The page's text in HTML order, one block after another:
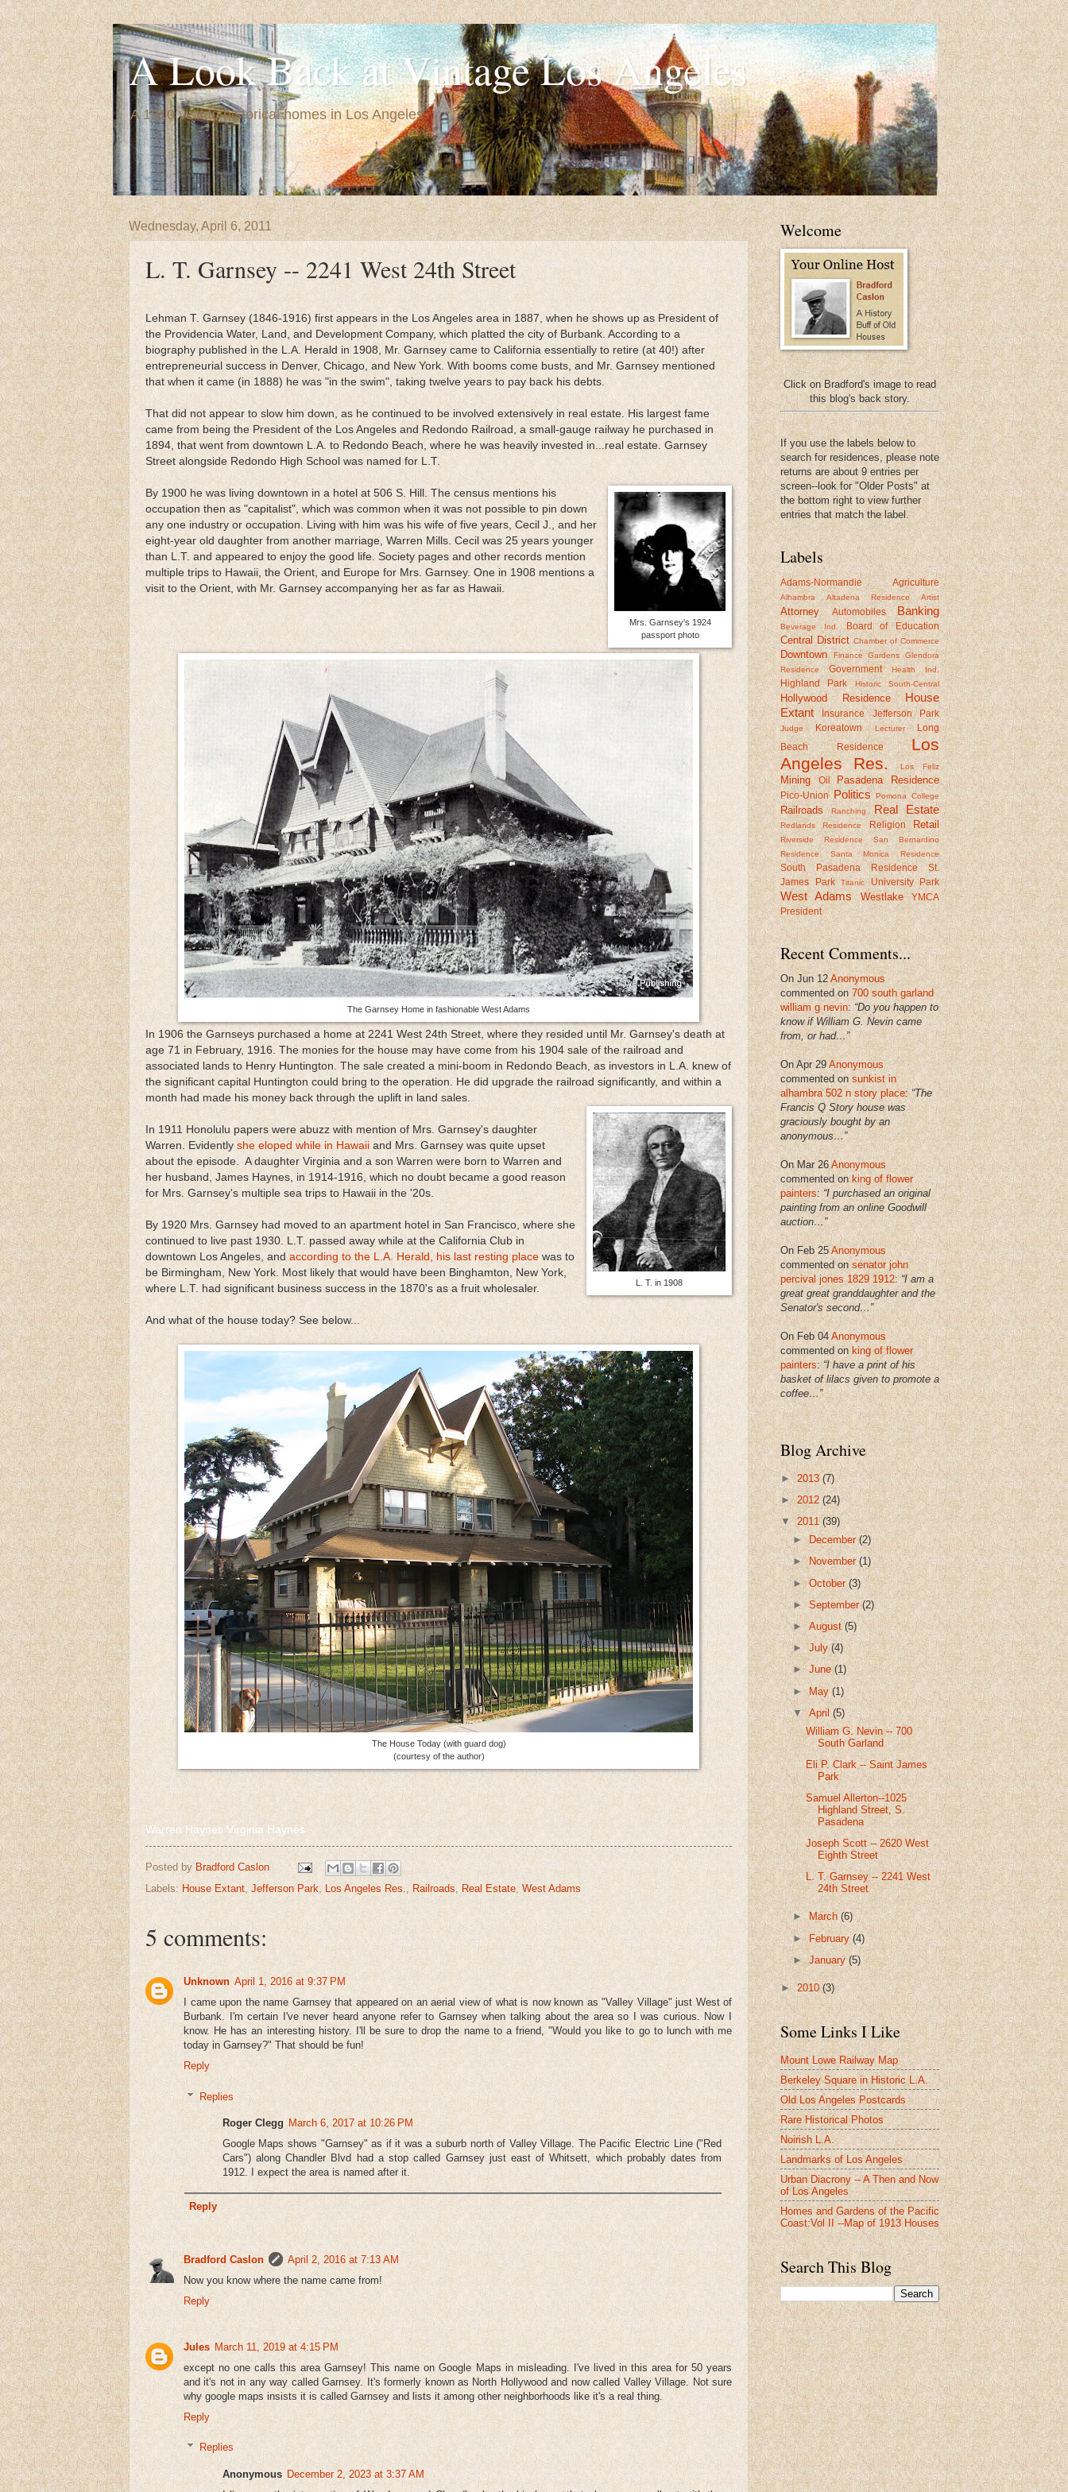
A Look Back at Vintage Los Angeles
A 1910 visit to historical homes in Los Angeles.
Wednesday, April 6, 2011
L. T. Garnsey -- 2241 West 24th Street
Lehman T. Garnsey (1846-1916) first appears in the Los Angeles area in 1887, when he shows up as President of
the Providencia Water, Land, and Development Company, which platted the city of Burbank. According to a
biography published in the L.A. Herald in 1908, Mr. Garnsey came to California essentially to retire (at 40!) after
entrepreneurial success in Denver, Chicago, and New York. With booms come busts, and Mr. Garnsey mentioned
that when it came (in 1888) he was "in the swim", taking twelve years to pay back his debts.
That did not appear to slow him down, as he continued to be involved extensively in real estate. His largest fame
came from being the President of the Los Angeles and Redondo Railroad, a small-gauge railway he purchased in
1894, that went from downtown L.A. to Redondo Beach, where he was heavily invested in...real estate. Garnsey
Street alongside Redondo High School was named for L.T.
Mrs. Garnsey's 1924
passport photo
By 1900 he was living downtown in a hotel at 506 S. Hill. The census mentions his
occupation then as "capitalist", which was common when it was not possible to pin down
any one industry or occupation. Living with him was his wife of five years, Cecil J., and her
eight-year old daughter from another marriage, Warren Mills. Cecil was 25 years younger
than L.T. and appeared to enjoy the good life. Society pages and other records mention
multiple trips to Hawaii, the Orient, and Europe for Mrs. Garnsey. One in 1908 mentions a
visit to the Orient, with Mr. Garnsey accompanying her as far as Hawaii.
The Garnsey Home in fashionable West Adams
In 1906 the Garnseys purchased a home at 2241 West 24th Street, where they resided until Mr. Garnsey's death at
age 71 in February, 1916. The monies for the house may have come from his 1904 sale of the railroad and
associated lands to Henry Huntington. The sale created a mini-boom in Redondo Beach, as investors in L.A. knew of
the significant capital Huntington could bring to the operation. He did upgrade the railroad significantly, and within a
month had made his money back through the uplift in land sales.
L. T. in 1908
In 1911 Honolulu papers were abuzz with mention of Mrs. Garnsey's daughter
Warren. Evidently she eloped while in Hawaii and Mrs. Garnsey was quite upset
about the episode. A daughter Virginia and a son Warren were born to Warren and
her husband, James Haynes, in 1914-1916, which no doubt became a good reason
for Mrs. Garnsey's multiple sea trips to Hawaii in the '20s.
By 1920 Mrs. Garnsey had moved to an apartment hotel in San Francisco, where she
continued to live past 1930. L.T. passed away while at the California Club in
downtown Los Angeles, and according to the L.A. Herald, his last resting place was to
be Birmingham, New York. Most likely that would have been Binghamton, New York,
where L.T. had significant business success in the 1870's as a fruit wholesaler.
And what of the house today? See below...
The House Today (with guard dog)
(courtesy of the author)
Warren Haynes Virginia Haynes
Posted by Bradford Caslon
Labels: House Extant Jefferson Park Los Angeles Res. Railroads Real Estate West Adams
5 comments:
Unknown April 1, 2016 at 9:37 PM
I came upon the name Garnsey that appeared on an aerial view of what is now known as "Valley Village" just West of
Burbank. I'm certain I've never heard anyone refer to Garnsey when talking about the area so I was curious. Now I
know. He has an interesting history. I'll be sure to drop the name to a friend, "Would you like to go to lunch with me
today in Garnsey?" That should be fun!
Reply
Replies
Roger Clegg March 6, 2017 at 10:26 PM
Google Maps shows "Garnsey" as if it was a suburb north of Valley Village. The Pacific Electric Line ("Red
Cars") along Chandler Blvd had a stop called Garnsey just east of Whitsett, which probably dates from
1912. I expect the area is named after it.
Reply
Bradford Caslon
April 2, 2016 at 7:13 AM
Now you know where the name came from!
Reply
Jules March 11, 2019 at 4:15 PM
except no one calls this area Garnsey! This name on Google Maps in misleading. I've lived in this area for 50 years
and it's not in any way called Garnsey. It's formerly known as North Hollywood and now called Valley Village. Not sure
why google maps insists it is called Garnsey and lists it among other neighborhoods like it's a real thing.
Reply
Replies
Anonymous December 2, 2023 at 3:37 AM
Welcome
Click on Bradford's image to read
this blog's back story.
If you use the labels below to
search for residences, please note
returns are about 9 entries per
screen--look for "Older Posts" at
the bottom right to view further
entries that match the label.
Labels
Adams-Normandie Agriculture
Alhambra Altadena Residence Artist
Attorney Automobiles Banking
Beverage Ind. Board of Education
Central District Chamber of Commerce
Downtown Finance Gardens
Glendora
Residence
Government Health Ind.
Highland Park Historic South-Central
Hollywood Residence
House
Extant
Insurance Jefferson Park
Judge Koreatown Lecturer
Long
Beach Residence
Los
Angeles Res.
Los Feliz
Mining Oil Pasadena Residence
Pico-Union Politics Pomona College
Railroads Ranching Real Estate
Redlands Residence Religion Retail
Riverside Residence
San Bernardino
Residence
Santa Monica Residence
South Pasadena Residence
St.
James Park
Titanic University Park
West Adams Westlake
YMCA
President
Recent Comments...
On Jun 12 Anonymous
commented on 700 south garland
william g nevin: “Do you happen to
know if William G. Nevin came
from, or had…”
On Apr 29Anonymous
commented on sunkist in
alhambra 502 n story place: “The
Francis Q Story house was
graciously bought by an
anonymous…”
On Mar 26Anonymous
commented on king of flower
painters: “I purchased an original
painting from an online Goodwill
auction…”
On Feb 25Anonymous
commented onsenator john
percival jones 1829 1912: “I am a
great great granddaughter and the
Senator's second…”
On Feb 04 Anonymous
commented on king of flower
painters:“I have a print of his
basket of lilacs given to promote a
coffee…”
Blog Archive
►2013 (7)
►2012 (24)
▼ 2011 (39)
► December(2)
►November(1)
►October(3)
►September(2)
►August(5)
►July(4)
►June(1)
► May(1)
▼April(5)
William G. Nevin -- 700
South Garland
Eli P. Clark -- Saint James
Park
Samuel Allerton--1025
Highland Street, S.
Pasadena
Joseph Scott -- 2620 West
Eighth Street
L. T. Garnsey -- 2241 West
24th Street
►March(6)
► February(4)
►January(5)
►2010 (3)
Some Links I Like
Mount Lowe Railway Map
Berkeley Square in Historic L.A.
Old Los Angeles Postcards
Rare Historical Photos
Noirish L.A.
Landmarks of Los Angeles
Urban Diacrony -- A Then and Now
of Los Angeles
Homes and Gardens of the Pacific
Coast:Vol II --Map of 1913 Houses
Search This Blog